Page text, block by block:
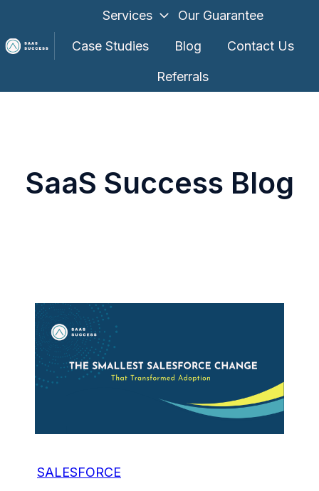
Services Our Guarantee
Case Studies Blog Contact Us
Referrals
SaaS Success Blog
SALESFORCE